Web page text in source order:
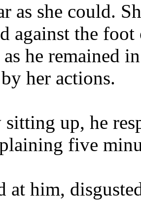
as she could.
against the foot
as he remained
her actions.
up, he
five
at him,